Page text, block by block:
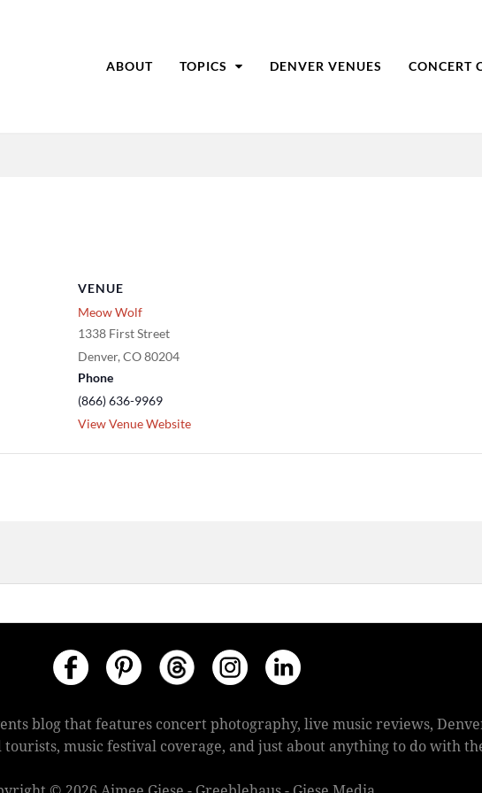
ABOUT TOPICS DENVER VENUES CONCERT
VENUE
Meow Wolf
1338 First Street
Denver, CO80204
Phone
(866) 636-9969
View Venue Website
blog that features concert photography, live music reviews,
music festival coverage, and just about anything to do with